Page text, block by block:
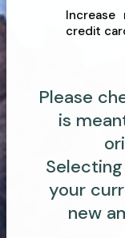
credit
Please
is
your
new